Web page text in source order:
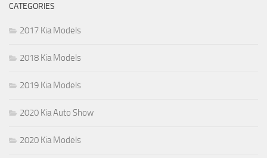
CATEGORIES
2017 Kia Models
2018 Kia Models
2019 Kia Models
2020 Kia Auto Show
2020 Kia Models